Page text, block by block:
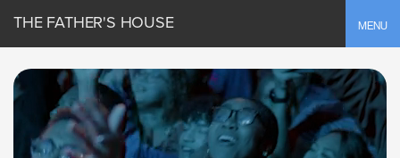
MENU
THE FATHER'S HOUSE